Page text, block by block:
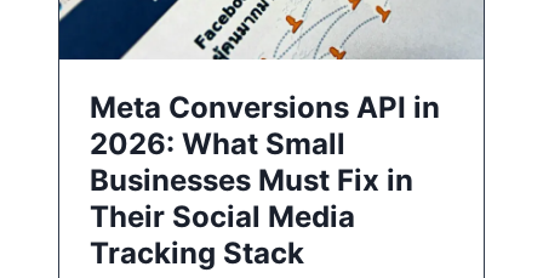
Meta Conversions API in
2026: What Small
Businesses Must Fix in
Their Social Media
Tracking Stack